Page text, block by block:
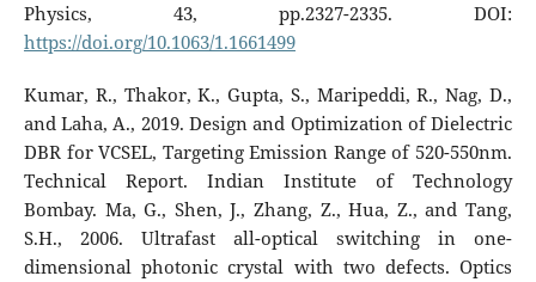
Physics, 43, pp.2327-2335. DOI:
https://doi.org/10.1063/1.1661499
Kumar, R., Thakor, K., Gupta, S., Maripeddi, R., Nag, D.,
and Laha, A., 2019. Design and Optimization of Dielectric
DBR for VCSEL, Targeting Emission Range of 520-550nm.
Technical Report. Indian Institute of Technology
Bombay. Ma, G., Shen, J., Zhang, Z., Hua, Z., and Tang,
S.H., 2006. Ultrafast all-optical switching in one-
dimensional photonic crystal with two defects. Optics